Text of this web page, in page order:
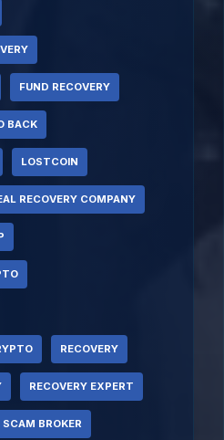
FUND RECOVERY
BACK
LOSTCOIN
RECOVERY COMPANY
RECOVERY
RECOVERY EXPERT
SCAM BROKER